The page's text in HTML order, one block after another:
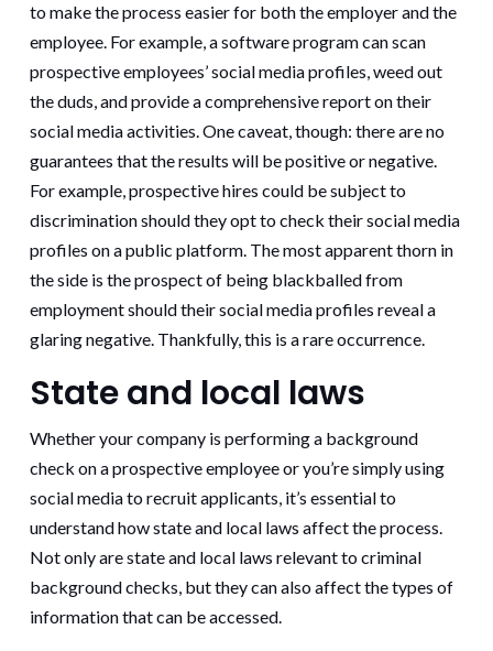
to make the process easier for both the employer and the
employee. For example, a software program can scan
prospective employees’ social media profiles, weed out
the duds, and provide a comprehensive report on their
social media activities. One caveat, though: there are no
guarantees that the results will be positive or negative.
For example, prospective hires could be subject to
discrimination should they opt to check their social media
profiles on a public platform. The most apparent thorn in
the side is the prospect of being blackballed from
employment should their social media profiles reveal a
glaring negative. Thankfully, this is a rare occurrence.
State and local laws
Whether your company is performing a background
check on a prospective employee or you’re simply using
social media to recruit applicants, it’s essential to
understand how state and local laws affect the process.
Not only are state and local laws relevant to criminal
background checks, but they can also affect the types of
information that can be accessed.